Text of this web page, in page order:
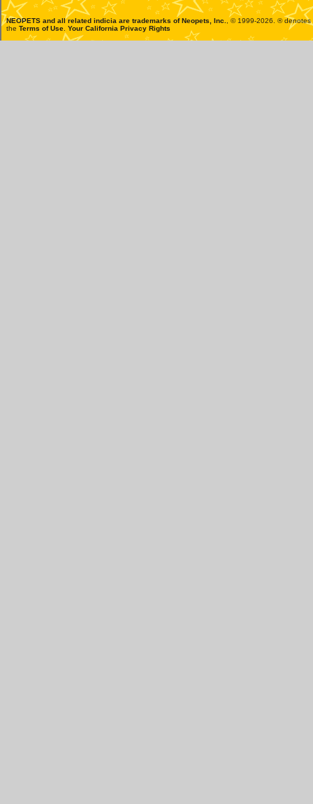
NEOPETS and all related indicia are trademarks ofNeopets, Inc.
, © 1999-2026. ®
the Terms of Use Your California Privacy Rights